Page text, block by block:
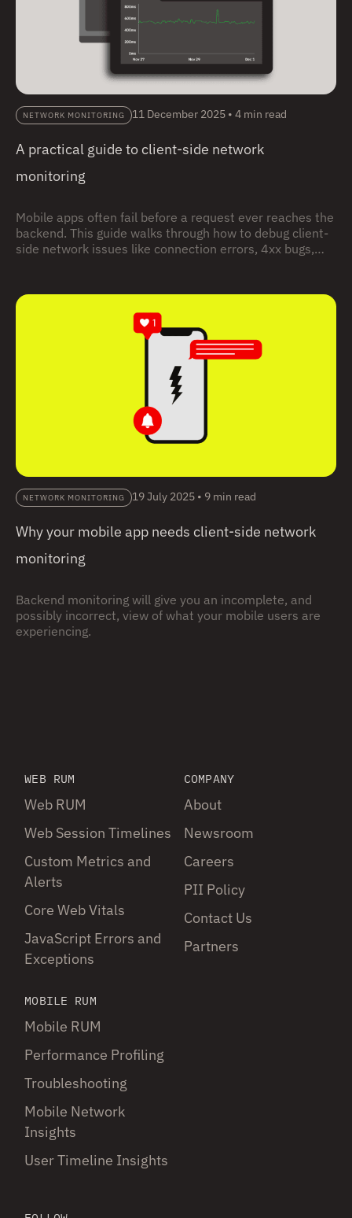
NETWORK MONITORING 11 December 2025 • 4 min read
A practical guide to client-side network
monitoring
Mobile apps often fail before a request ever reaches the
backend. This guide walks through how to debug client-
side network issues like connection errors, 4xx bugs,
NETWORK MONITORING 19 July 2025 • 9 min read
Why your mobile app needs client-side network
monitoring
Backend monitoring will give you an incomplete, and
possibly incorrect, view of what your mobile users are
experiencing.
WEB RUM
Web RUM
Web Session Timelines
Custom Metrics and
Alerts
Core Web Vitals
JavaScript Errors and
Exceptions
MOBILE RUM
Mobile RUM
Performance Profiling
Troubleshooting
Mobile Network
Insights
User Timeline Insights
COMPANY
About
Newsroom
Careers
PII Policy
Contact Us
Partners